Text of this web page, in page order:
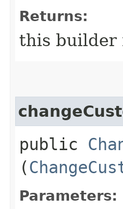
Returns:
this builder
public
(
Parameters: